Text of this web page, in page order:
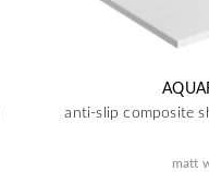
anti-slip composite
matt